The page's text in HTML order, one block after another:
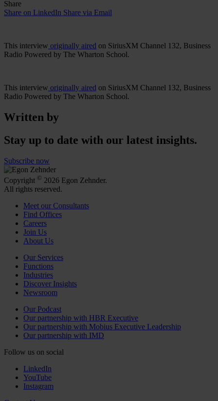
Share
Share on LinkedIn Share via Email
This interview originally aired on SiriusXM Channel 132, Business
Radio Powered by The Wharton School.
This interview originally aired on SiriusXM Channel 132, Business
Radio Powered by The Wharton School.
Written by
Stay up to date with our latest insights.
Subscribe now
Copyright © 2026 Egon Zehnder.
All rights reserved.
Meet our Consultants
Find Offices
Careers
Join Us
About Us
Our Services
Functions
Industries
Discover Insights
Newsroom
Our Podcast
Our partnership with HBR Executive
Our partnership with Mobius Executive Leadership
Our partnership with IMD
Follow us on social
LinkedIn
YouTube
Instagram